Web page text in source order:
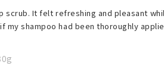
scrub. It felt refreshing and pleasant
my shampoo had been thoroughly